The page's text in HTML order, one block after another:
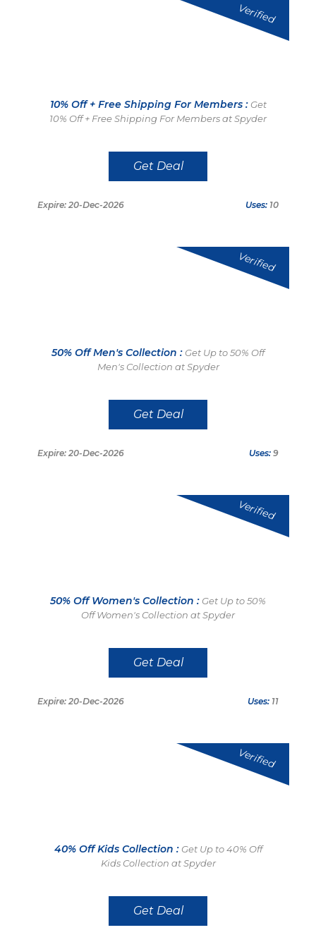
Verified
10% Off + Free Shipping For Members : Get
10% Off + Free Shipping For Members at Spyder
Get Deal
Expire: 20-Dec-2026 Uses: 10
Verified
50% Off Men's Collection : Get Up to 50% Off
Men's Collection at Spyder
Get Deal
Expire: 20-Dec-2026 Uses: 9
Verified
50% Off Women's Collection : Get Up to 50%
Off Women's Collection at Spyder
Get Deal
Expire: 20-Dec-2026 Uses: 11
Verified
40% Off Kids Collection : Get Up to 40% Off
Kids Collection at Spyder
Get Deal